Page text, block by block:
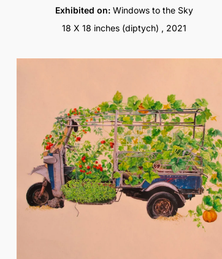
Exhibited on:Windows to the Sky
18 X 18 inches (diptych) , 2021